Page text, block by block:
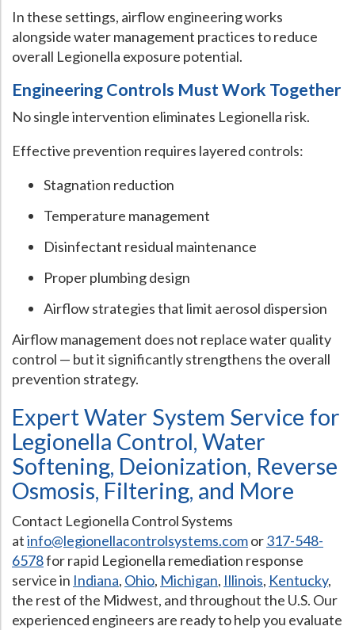
In these settings, airflow engineering works
alongside water management practices to reduce
overall Legionella exposure potential.
Engineering Controls Must Work Together
No single intervention eliminates Legionella risk.
Effective prevention requires layered controls:
Stagnation reduction
Temperature management
Disinfectant residual maintenance
Proper plumbing design
Airflow strategies that limit aerosol dispersion
Airflow management does not replace water quality
control — but it significantly strengthens the overall
prevention strategy.
Expert Water System Service for
Legionella Control, Water
Softening, Deionization, Reverse
Osmosis, Filtering, and More
Contact Legionella Control Systems
atinfo@legionellacontrolsystems.comor317-548-
6578for rapid Legionella remediation response
service in Indiana, Ohio, Michigan, Illinois, Kentucky,
the rest of the Midwest, and throughout the U.S. Our
experienced engineers are ready to help you evaluate